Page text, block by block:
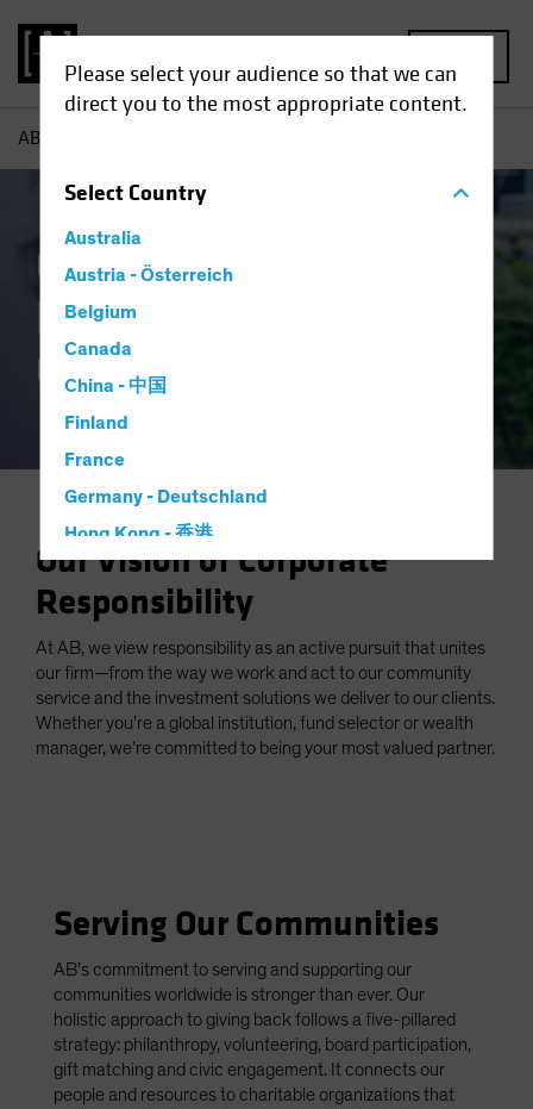
Please select your audience so that we can
direct you to the most appropriate content.
SelectCountry
Australia
Austria - Österreich
Belgium
Canada
China - 中国
Finland
France
Germany - Deutschland
Hong Kong - 香港
Hungary
Iceland
Italy - Italia
Japan - 日本
Latin America
Luxembourg and Other EMEA
Poland
Portugal
Singapore
South Korea - 대한민국
Spain
AB
Corporate
Responsibility and
Governance
Our Vision of Corporate
Responsibility
At AB, we view responsibility as an active pursuit that unites
our firm—from the way we work and act to our community
service and the investment solutions we deliver to our clients.
Whether you’re a global institution, fund selector or wealth
manager, we’re committed to being your most valued partner.
Serving Our Communities
AB’s commitment to serving and supporting our
communities worldwide is stronger than ever. Our
holistic approach to giving back follows a five-pillared
strategy: philanthropy, volunteering, board participation,
gift matching and civic engagement. It connects our
people and resources to charitable organizations that